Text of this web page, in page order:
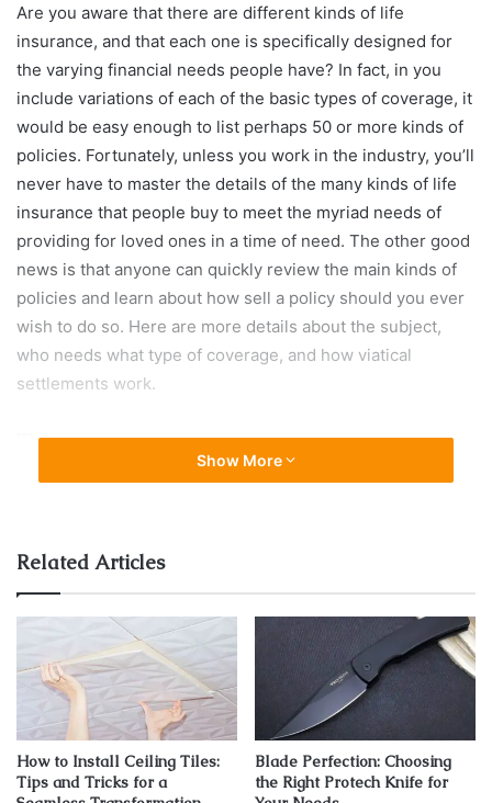
Are you aware that there are different kinds of life
insurance, and that each one is specifically designed for
the varying financial needs people have? In fact, in you
include variations of each of the basic types of coverage, it
would be easy enough to list perhaps 50 or more kinds of
policies. Fortunately, unless you work in the industry, you’ll
never have to master the details of the many kinds of life
insurance that people buy to meet the myriad needs of
providing for loved ones in a time of need. The other good
news is that anyone can quickly review the main kinds of
policies and learn about how sell a policy should you ever
wish to do so. Here are more details about the subject,
who needs what type of coverage, and how viatical
settlements work.
Term
Source: wiener.co.rs
Show More
Related Articles
How to Install Ceiling Tiles:
Tips and Tricks for a
Blade Perfection: Choosing
the Right Protech Knife for